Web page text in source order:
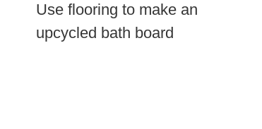
Use flooring to make an
upcycled bath board